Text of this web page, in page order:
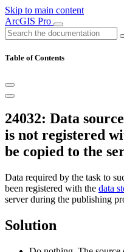
Skip to main content
ArcGIS Pro
Table of Contents
24032: Data
is not registered
be copied to the
Data required by the task to
been registered with the data
server during the publishing
Solution